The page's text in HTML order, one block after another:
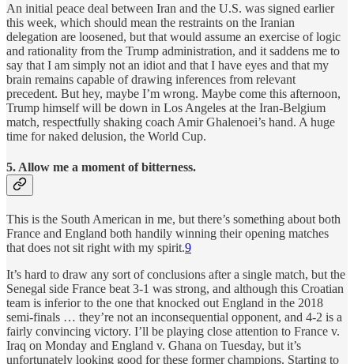
An initial peace deal between Iran and the U.S. was signed earlier
this week, which should mean the restraints on the Iranian
delegation are loosened, but that would assume an exercise of logic
and rationality from the Trump administration, and it saddens me to
say that I am simply not an idiot and that I have eyes and that my
brain remains capable of drawing inferences from relevant
precedent. But hey, maybe I’m wrong. Maybe come this afternoon,
Trump himself will be down in Los Angeles at the Iran-Belgium
match, respectfully shaking coach Amir Ghalenoei’s hand. A huge
time for naked delusion, the World Cup.
5. Allow me a moment of bitterness.
This is the South American in me, but there’s something about both
France and England both handily winning their opening matches
that does not sit right with my spirit.9
It’s hard to draw any sort of conclusions after a single match, but the
Senegal side France beat 3-1 was strong, and although this Croatian
team is inferior to the one that knocked out England in the 2018
semi-finals … they’re not an inconsequential opponent, and 4-2 is a
fairly convincing victory. I’ll be playing close attention to France v.
Iraq on Monday and England v. Ghana on Tuesday, but it’s
unfortunately looking good for these former champions. Starting to